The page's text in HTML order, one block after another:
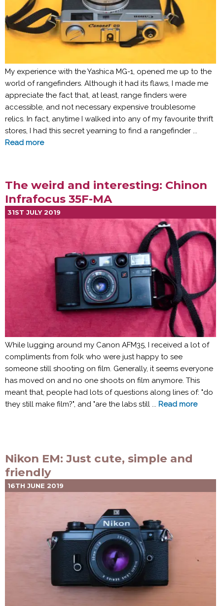
My experience with the Yashica MG-1, opened me up to the
world of rangefinders. Although it had its flaws, I made me
appreciate the fact that, at least, range finders were
accessible, and not necessary expensive troublesome
relics. In fact, anytime I walked into any of my favourite thrift
stores, I had this secret yearning to find a rangefinder ...
Read more
The weird and interesting: Chinon
Infrafocus 35F-MA
31ST JULY 2019
While lugging around my Canon AFM35, I received a lot of
compliments from folk who were just happy to see
someone still shooting on film. Generally, it seems everyone
has moved on and no one shoots on film anymore. This
meant that, people had lots of questions along lines of: "do
they still make film?", and "are the labs still ... Read more
Nikon EM: Just cute, simple and
friendly
16TH JUNE 2019